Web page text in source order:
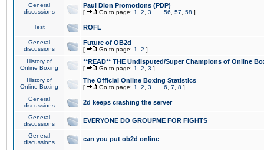
General
discussions
Paul Dion Promotions (PDP)
[ Go to page: 1 2 3 56 57 58 ]
Test ROFL
General
discussions
Future of OB2d
[ Go to page: 1 2 ]
History of
Online Boxing
**READ** THE Undisputed/Super Champions of Online
[ Go to page: 1 2 3 ]
History of
Online Boxing
The Official Online Boxing Statistics
[ Go to page: 1 2 3 6 7 8 ]
General
discussions
2d keeps crashing the server
General
discussions
EVERYONE DO GROUPME FOR FIGHTS
General
discussions
can you put ob2d online